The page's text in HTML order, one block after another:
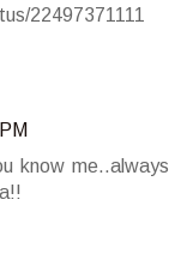
22497371111
know me..always